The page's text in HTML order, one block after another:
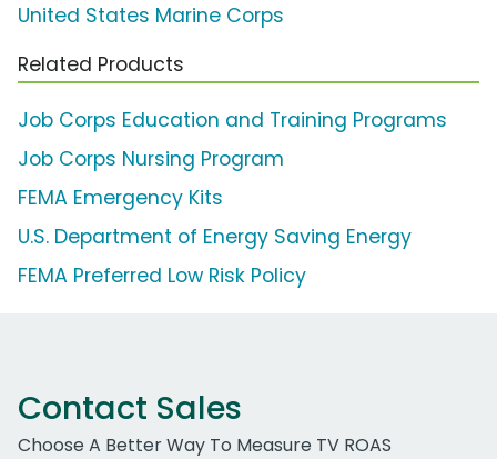
United States Marine Corps
Related Products
Job Corps Education and Training Programs
Job Corps Nursing Program
FEMA Emergency Kits
U.S. Department of Energy Saving Energy
FEMA Preferred Low Risk Policy
Contact Sales
Choose A Better Way To Measure TV ROAS